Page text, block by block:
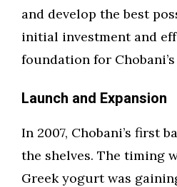
and develop the best
initial investment and
foundation for
Launch and Expansion
In 2007, Chobani’s first
the shelves. The timing
Greek yogurt was